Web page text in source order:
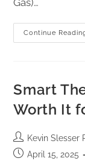
Gas)…
Continue
Smart
Worth It
Kevin Slesser
April 15, 2025